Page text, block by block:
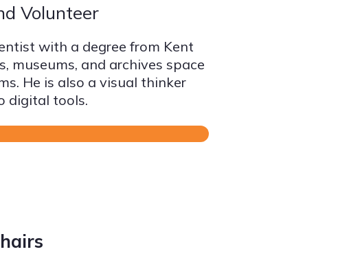
Volunteer
with a degree from Kent
museums, and archives space
He is also a visual thinker
digital tools.